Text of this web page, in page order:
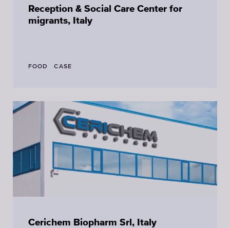
Reception & Social Care Center for
migrants, Italy
FOOD CASE
Cerichem Biopharm Srl, Italy